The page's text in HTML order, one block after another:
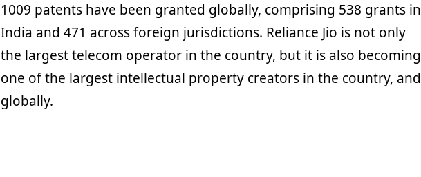
1009 patents have been granted globally, comprising 538 grants in
India and 471 across foreign jurisdictions. Reliance Jio is not only
the largest telecom operator in the country, but it is also becoming
one of the largest intellectual property creators in the country, and
globally.